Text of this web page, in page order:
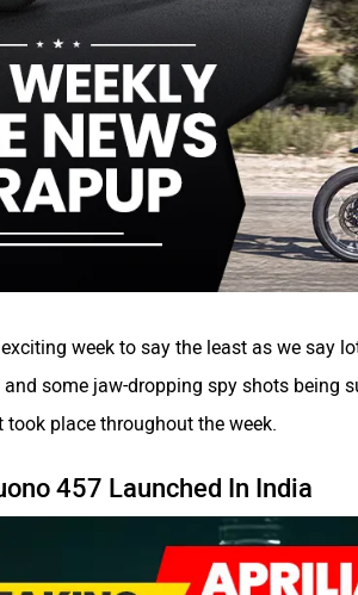
week to say the least as we say
some jaw-dropping spy shots being
took place throughout the week.
457 Launched In India